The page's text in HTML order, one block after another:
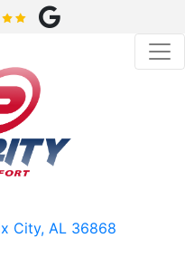
City, AL 36868